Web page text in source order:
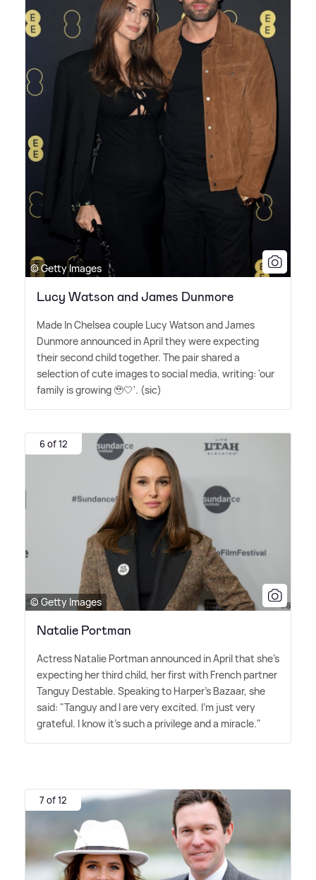
© Getty Images
Lucy Watson and James Dunmore
Made In Chelsea couple Lucy Watson and James
Dunmore announced in April they were expecting
their second child together. The pair shared a
selection of cute images to social media, writing: 'our
family is growing 🥹🤍'. (sic)
6 of 12
© Getty Images
Natalie Portman
Actress Natalie Portman announced in April that she's
expecting her third child, her first with French partner
Tanguy Destable. Speaking to Harper's Bazaar, she
said: "Tanguy and I are very excited. I'm just very
grateful. I know it's such a privilege and a miracle."
7 of 12